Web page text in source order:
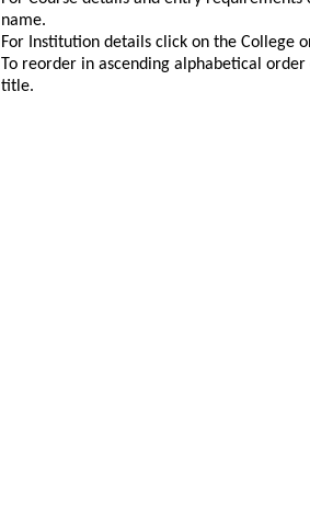
name.
For Institution details click on the College
To reorder in ascending alphabetical
title.